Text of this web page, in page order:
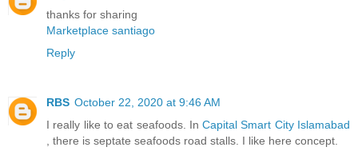
thanks for sharing
Marketplace santiago
Reply
RBS October 22, 2020 at 9:46 AM
I really like to eat seafoods. InCapital Smart City Islamabad
, there is septate seafoods road stalls. I like here concept.